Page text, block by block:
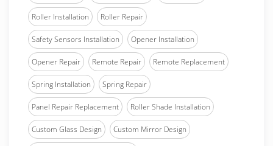
Roller Installation Roller Repair
Safety Sensors Installation Opener Installation
Opener Repair Remote Repair Remote Replacement
Spring Installation Spring Repair
Panel Repair Replacement Roller Shade Installation
Custom Glass Design Custom Mirror Design